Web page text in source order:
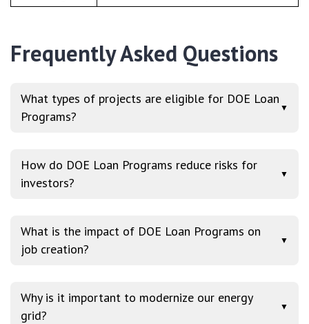
Frequently Asked Questions
What types of projects are eligible for DOE Loan
Programs?
▼
How do DOE Loan Programs reduce risks for
investors?
▼
What is the impact of DOE Loan Programs on
job creation?
▼
Why is it important to modernize our energy
grid?
▼